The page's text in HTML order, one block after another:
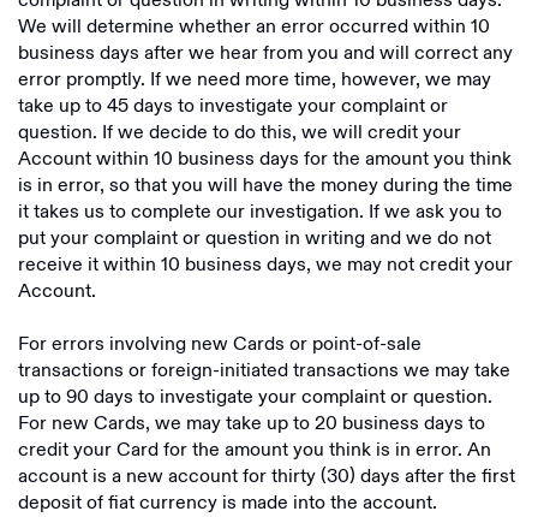
We will determine whether an error occurred within 10
business days after we hear from you and will correct any
error promptly. If we need more time, however, we may
take up to 45 days to investigate your complaint or
question. If we decide to do this, we will credit your
Account within 10 business days for the amount you think
is in error, so that you will have the money during the time
it takes us to complete our investigation. If we ask you to
put your complaint or question in writing and we do not
receive it within 10 business days, we may not credit your
Account.
For errors involving new Cards or point-of-sale
transactions or foreign-initiated transactions we may take
up to 90 days to investigate your complaint or question.
For new Cards, we may take up to 20 business days to
credit your Card for the amount you think is in error. An
account is a new account for thirty (30) days after the first
deposit of fiat currency is made into the account.